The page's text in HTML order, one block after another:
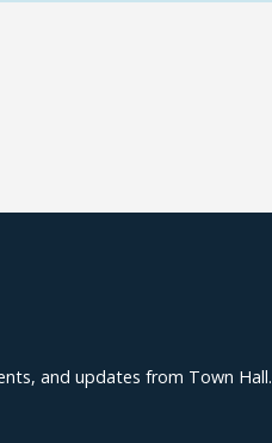
and updates from Town Hall.